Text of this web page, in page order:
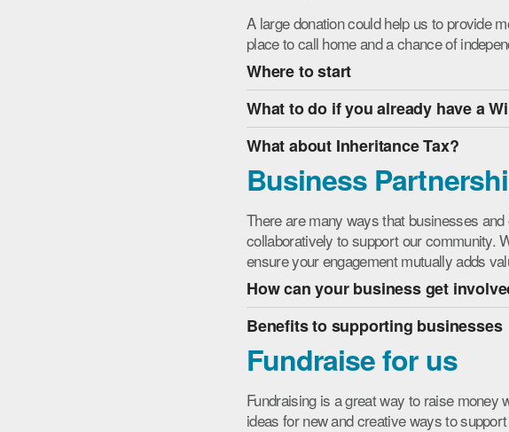
A large donation could help us to provide
place to call home and a chance of
Where to start
What to do if you already have a
What about Inheritance Tax?
Business
There are many ways that businesses
collaboratively to support our community.
ensure your engagement mutually adds
How can your business get
Benefits to supporting businesses
Fundraise for us
Fundraising is a great way to raise money
ideas for new and creative ways to